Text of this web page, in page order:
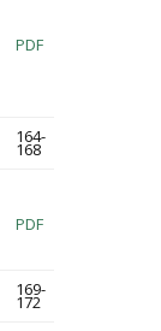
PDF
164-
168
PDF
169-
172